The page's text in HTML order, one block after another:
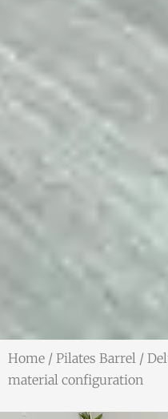
Home / Pilates Barrel /
material configuration